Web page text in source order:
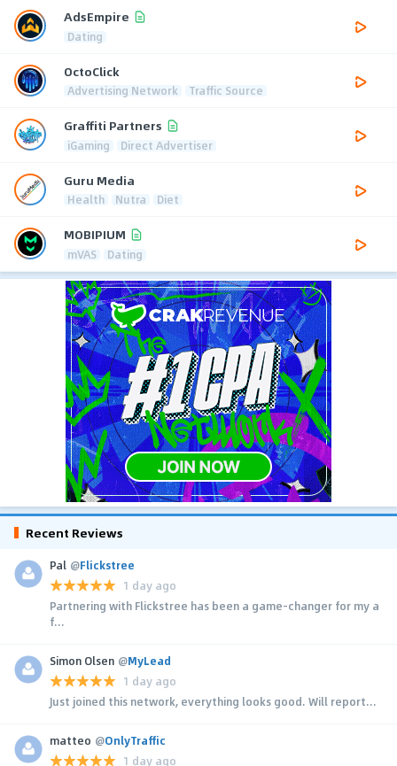
AdsEmpire
Dating
OctoClick
Advertising Network Traffic Source
Graffiti Partners
iGaming Direct Advertiser
Guru Media
Health Nutra Diet
MOBIPIUM
mVAS Dating
Recent Reviews
Pal @Flickstree
1 day ago
Partnering with Flickstree has been a game-changer for my a
f...
Simon Olsen @MyLead
1 day ago
Just joined this network, everything looks good. Will report...
matteo @OnlyTraffic
1 day ago